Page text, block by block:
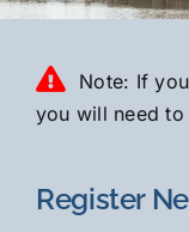
Note: If
you will need to
Register